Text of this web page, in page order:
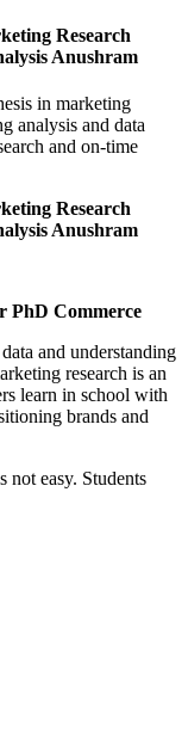
Research
Anushram
in marketing
analysis and data
and on-time
Research
Anushram
PhD Commerce
and understanding
research is an
learn in school with
brands and
easy. Students